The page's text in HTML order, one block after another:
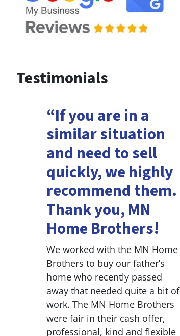
Testimonials
“If you are in a
similar situation
and need to sell
quickly, we highly
recommend them.
Thank you, MN
Home Brothers!
We worked with the MN Home
Brothers to buy our father’s
home who recently passed
away that needed quite a bit of
work. The MN Home Brothers
were fair in their cash offer,
professional, kind and flexible